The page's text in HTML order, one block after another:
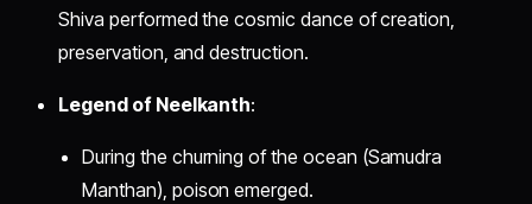
Shiva performed the cosmic dance of creation,
preservation, and destruction.
Legend of Neelkanth:
During the churning of the ocean (Samudra
Manthan), poison emerged.